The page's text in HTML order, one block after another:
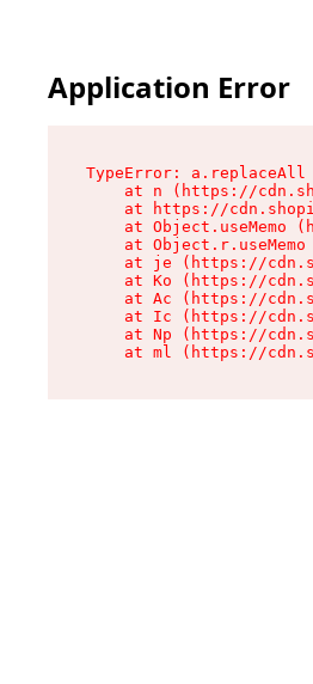
Application Error
TypeError:
at n (https://
at https://
at Object.useMemo
at
at je (https://
at Ko (https://
at Ac (https://
at Ic (https://
at Np (https://
at ml (https://